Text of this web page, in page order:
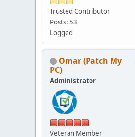
Trusted Contributor
Posts: 53
Logged
Omar (Patch My
PC)
Administrator
Veteran Member